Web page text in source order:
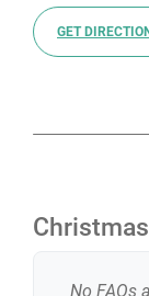
GET
No FAQs